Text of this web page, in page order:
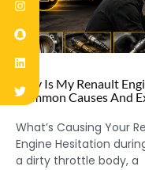
Why Is My Renault
Common Causes And
What’s Causing Your
Engine Hesitation
a dirty throttle body, a